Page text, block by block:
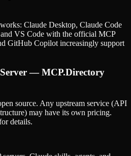
Claude Desktop, Claude Code
VS Code with the official MCP
GitHub Copilot increasingly support
— MCP.Directory
source. Any upstream service (API
may have its own pricing.
details.